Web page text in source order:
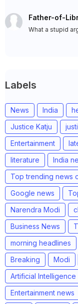
Father-of-
What a stupid
Labels
News India
Justice Katju
Entertainment
literature
India
Top trending news
Google news
Narendra Modi
Business News
morning headlines
Breaking
Modi
Artificial Intelligence
Entertainment news